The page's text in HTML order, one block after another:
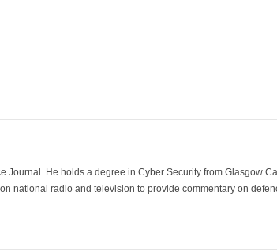
Journal. He holds a degree in Cyber Security from Glasgow
national radio and television to provide commentary on